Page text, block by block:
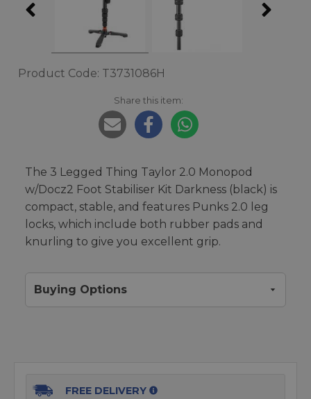
Product Code: T3731086H
Share this item:
The 3 Legged Thing Taylor 2.0 Monopod
w/Docz2 Foot Stabiliser Kit Darkness (black) is
compact, stable, and features Punks 2.0 leg
locks, which include both rubber pads and
knurling to give you excellent grip.
Buying Options
FREE DELIVERY